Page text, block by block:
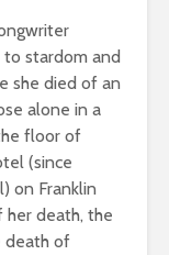
to stardom and
she died of an
alone in a
floor of
(since
on Franklin
death, the
death of